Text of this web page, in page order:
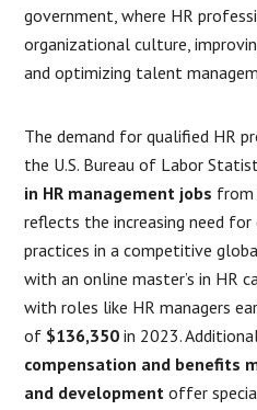
government, where HR
organizational culture,
and optimizing talent
The demand for qualified HR
the U.S. Bureau of Labor
in HR management jobs from
reflects the increasing need
practices in a competitive
with an online master’s in HR
with roles like HR managers
of $136,350 in 2023.
compensation and benefits
and development offer